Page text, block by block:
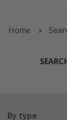
Home
By type